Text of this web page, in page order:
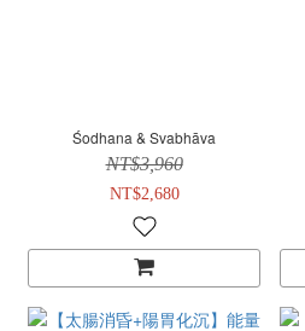
Śodhana & Svabhāva
NT$3,960
NT$2,680